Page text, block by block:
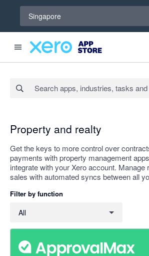
Singapore
Property and realty
Get the keys to more control over
payments with property management
integrate with your Xero account. Manage
sales with automated syncs between all
Filter by function
All